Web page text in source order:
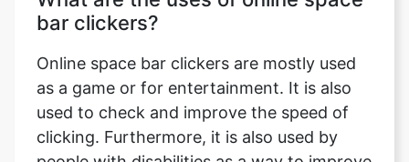
Copy Link
bar clickers?
Online space bar clickers are mostly used
as a game or for entertainment. It is also
used to check and improve the speed of
clicking. Furthermore, it is also used by